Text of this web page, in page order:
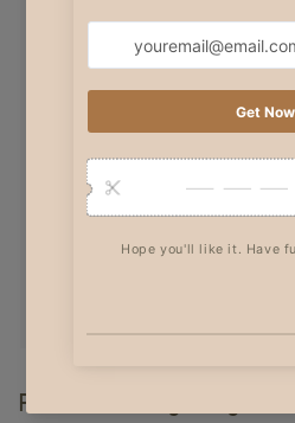
Product Highlights